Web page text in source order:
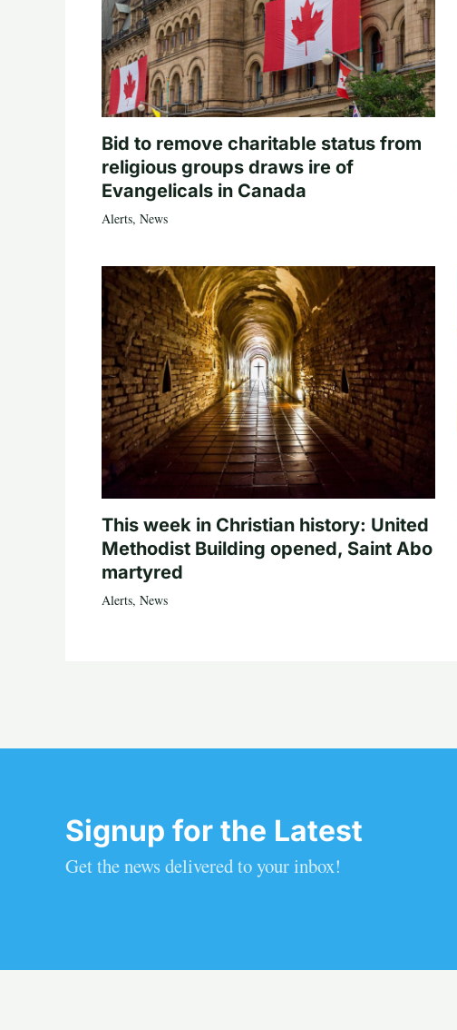
Bid to remove charitable status from
religious groups draws ire of
Evangelicals in Canada
Alerts, News
This week in Christian history: United
Methodist Building opened, Saint Abo
martyred
Alerts, News
Signup for the Latest
Get the news delivered to your inbox!